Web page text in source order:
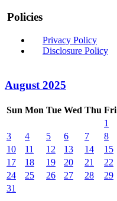
Policies
Privacy Policy
Disclosure Policy
August 2025
Sun Mon Tue Wed Thu Fri
1
3
4 5 6 7 8
10
11 12 13 14 15
17
18 19 20 21 22
24
25 26 27 28 29
31